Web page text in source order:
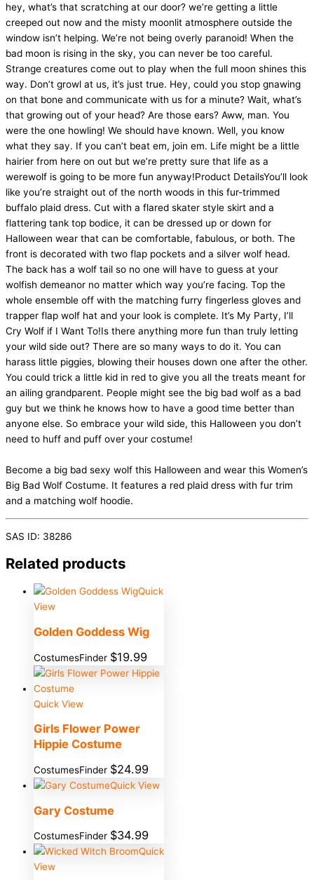
hey, what’s that scratching at our door? we’re getting a little
creeped out now and the misty moonlit atmosphere outside the
window isn’t helping. We’re not being overly paranoid! When the
bad moon is rising in the sky, you can never be too careful.
Strange creatures come out to play when the full moon shines this
way. Don’t growl at us, it’s just true. Hey, could you stop gnawing
on that bone and communicate with us for a minute? Wait, what’s
that growing out of your head? Are those ears? Aww, man. You
were the one howling! We should have known. Well, you know
what they say. If you can’t beat em, join em. Life might be a little
hairier from here on out but we’re pretty sure that life as a
werewolf is going to be more fun anyway!Product DetailsYou’ll look
like you’re straight out of the north woods in this fur-trimmed
buffalo plaid dress. Cut with a flared skater style skirt and a
flattering tank top bodice, it can be dressed up or down for
Halloween wear that can be comfortable, fabulous, or both. The
front is decorated with two flap pockets and a silver wolf head.
The back has a wolf tail so no one will have to guess at your
wolfish demeanor no matter which way you’re facing. Top the
whole ensemble off with the matching furry fingerless gloves and
trapper flap wolf hat and your look is complete. It’s My Party, I’ll
Cry Wolf if I Want To!Is there anything more fun than truly letting
your wild side out? There are so many ways to do it. You can
harass little piggies, blowing their houses down one after the other.
You could trick a little kid in red to give you all the treats meant for
an ailing grandparent. People might see the big bad wolf as a bad
guy but we think he knows how to have a good time better than
anyone else. So embrace your wild side, this Halloween you don’t
need to huff and puff over your costume!
Become a big bad sexy wolf this Halloween and wear this Women’s
Big Bad Wolf Costume. It features a red plaid dress with fur trim
and a matching wolf hoodie.
SAS ID: 38286
Related products
Quick
View
Golden Goddess Wig
CostumesFinder $19.99
Quick View
Girls Flower Power
Hippie Costume
CostumesFinder $24.99
Quick View
Gary Costume
CostumesFinder $34.99
Quick
View